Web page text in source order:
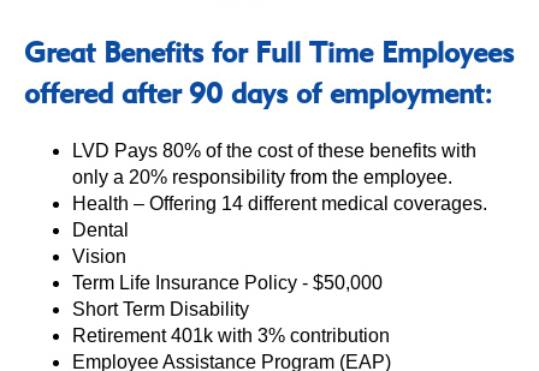
Great Benefits for Full Time Employees
offered after 90 days of employment:
LVD Pays 80% of the cost of these benefits with
only a 20% responsibility from the employee.
Health – Offering 14 different medical coverages.
Dental
Vision
Term Life Insurance Policy - $50,000
Short Term Disability
Retirement 401k with 3% contribution
Employee Assistance Program (EAP)